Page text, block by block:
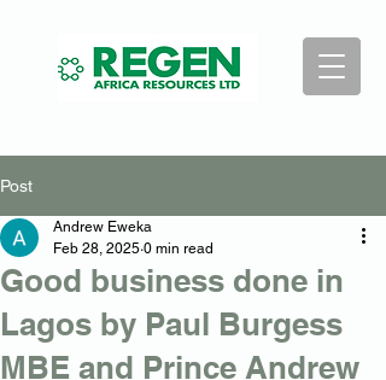
Post
Good business done in
Lagos by Paul Burgess
MBE and Prince Andrew
Andrew Eweka
Feb 28, 2025 0 min read